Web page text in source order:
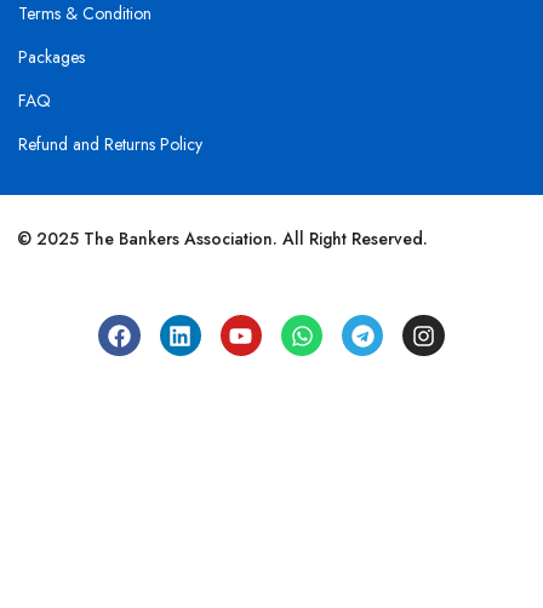
Terms & Condition
Packages
FAQ
Refund and Returns Policy
© 2025 The Bankers Association. All Right Reserved.